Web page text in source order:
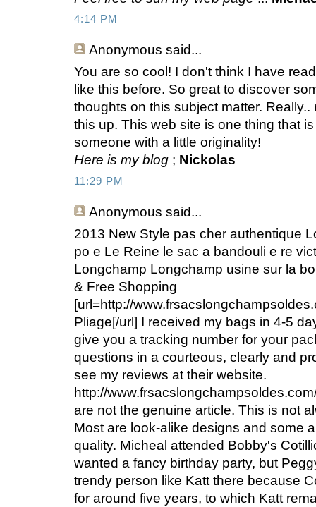
4:14 PM
Anonymous said...
You are so cool! I don't think I have
like this before. So great to discover
thoughts on this subject matter.
this up. This web site is one thing that
someone with a little originality!
Here is my blog ; Nickolas
11:29 PM
Anonymous said...
2013 New Style pas cher authentique
po e Le Reine le sac a bandouli e re
Longchamp Longchamp usine sur la
& Free Shopping
[url=http://
Pliage[/url] I received my bags in 4-5
give you a tracking number for your
questions in a courteous, clearly and
see my reviews at their website.
http://
are not the genuine article. This is not
Most are look-alike designs and some
quality. Micheal attended Bobby's
wanted a fancy birthday party, but
trendy person like Katt there because
for around five years, to which Katt